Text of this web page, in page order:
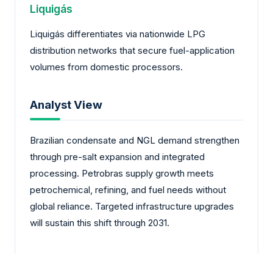
Liquigás
Liquigás differentiates via nationwide LPG
distribution networks that secure fuel-application
volumes from domestic processors.
Analyst View
Brazilian condensate and NGL demand strengthen
through pre-salt expansion and integrated
processing. Petrobras supply growth meets
petrochemical, refining, and fuel needs without
global reliance. Targeted infrastructure upgrades
will sustain this shift through 2031.